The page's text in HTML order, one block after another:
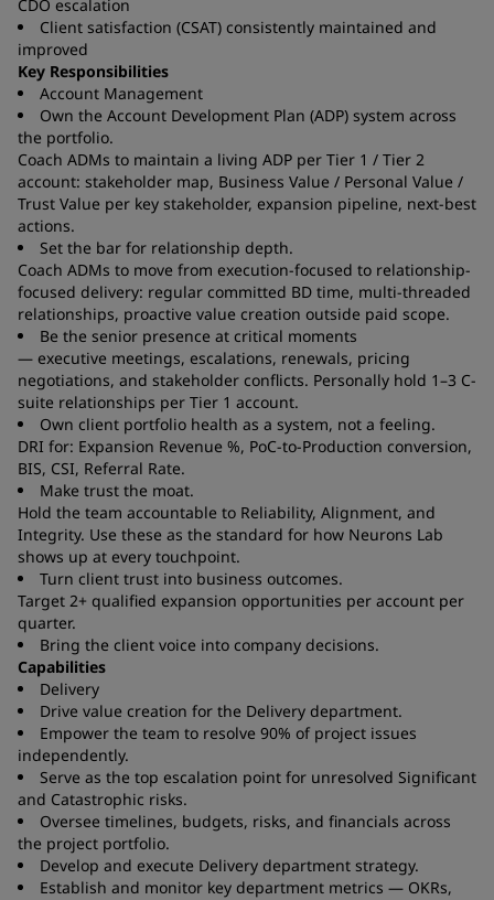
CDO escalation
Client satisfaction (CSAT) consistently maintained and
improved
Key Responsibilities
Account Management
Own the Account Development Plan (ADP) system across
the portfolio.
Coach ADMs to maintain a living ADP per Tier 1 / Tier 2
account: stakeholder map, Business Value / Personal Value /
Trust Value per key stakeholder, expansion pipeline, next-best
actions.
Set the bar for relationship depth.
Coach ADMs to move from execution-focused to relationship-
focused delivery: regular committed BD time, multi-threaded
relationships, proactive value creation outside paid scope.
Be the senior presence at critical moments
— executive meetings, escalations, renewals, pricing
negotiations, and stakeholder conflicts. Personally hold 1–3 C-
suite relationships per Tier 1 account.
Own client portfolio health as a system, not a feeling.
DRI for: Expansion Revenue %, PoC-to-Production conversion,
BIS, CSI, Referral Rate.
Make trust the moat.
Hold the team accountable to Reliability, Alignment, and
Integrity. Use these as the standard for how Neurons Lab
shows up at every touchpoint.
Turn client trust into business outcomes.
Target 2+ qualified expansion opportunities per account per
quarter.
Bring the client voice into company decisions.
Capabilities
Delivery
Drive value creation for the Delivery department.
Empower the team to resolve 90% of project issues
independently.
Serve as the top escalation point for unresolved Significant
and Catastrophic risks.
Oversee timelines, budgets, risks, and financials across
the project portfolio.
Develop and execute Delivery department strategy.
Establish and monitor key department metrics — OKRs,